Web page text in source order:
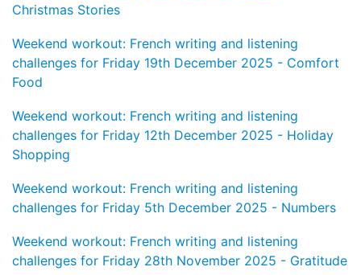
Christmas Stories
Weekend workout: French writing and listening
challenges for Friday 19th December 2025 - Comfort
Food
Weekend workout: French writing and listening
challenges for Friday 12th December 2025 - Holiday
Shopping
Weekend workout: French writing and listening
challenges for Friday 5th December 2025 - Numbers
Weekend workout: French writing and listening
challenges for Friday 28th November 2025 - Gratitude